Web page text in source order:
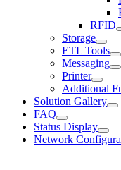
RFID
Storage
ETL Tools
Messaging
Printer
Additional
Solution Gallery
FAQ
Status Display
Network